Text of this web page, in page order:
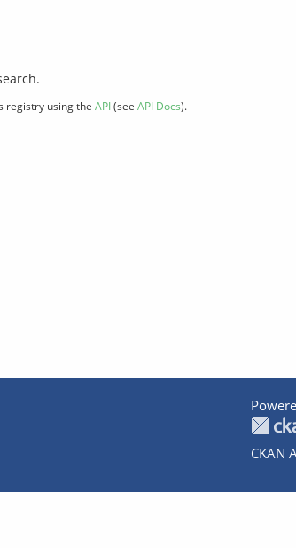
registry using the API(see API Docs).
CKAN